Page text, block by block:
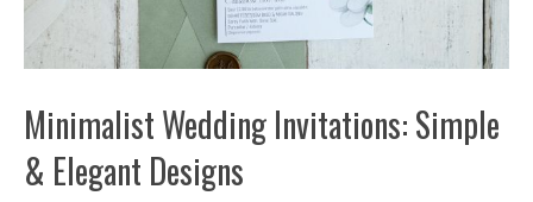
Minimalist Wedding Invitations: Simple
& Elegant Designs